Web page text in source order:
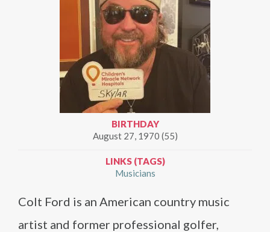
BIRTHDAY
August 27, 1970 (55)
LINKS (TAGS)
Musicians
Colt Ford is an American country music
artist and former professional golfer,